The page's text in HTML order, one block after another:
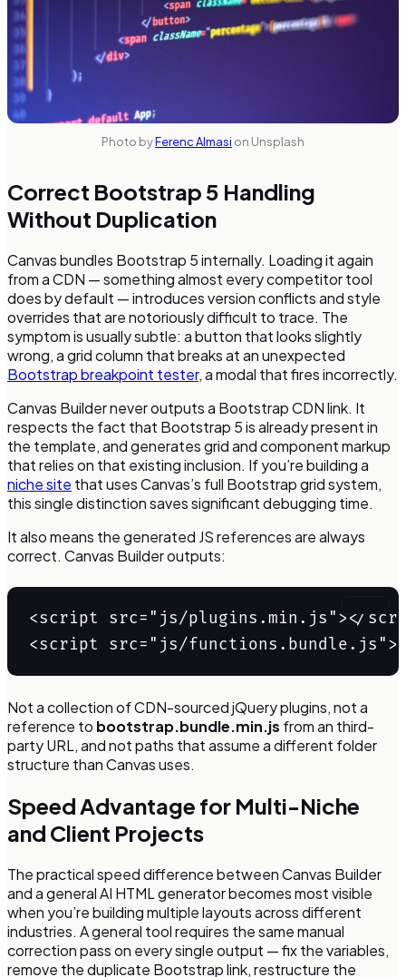
Photo byFerenc Almasi on Unsplash
Correct Bootstrap 5 Handling
Without Duplication
Canvas bundles Bootstrap 5 internally. Loading it again
from a CDN — something almost every competitor tool
does by default — introduces version conflicts and style
overrides that are notoriously difficult to trace. The
symptom is usually subtle: a button that looks slightly
wrong, a grid column that breaks at an unexpected
Bootstrap breakpoint tester, a modal that fires incorrectly.
Canvas Builder never outputs a Bootstrap CDN link. It
respects the fact that Bootstrap 5 is already present in
the template, and generates grid and component markup
that relies on that existing inclusion. If you’re building a
niche site that uses Canvas’s full Bootstrap grid system,
this single distinction saves significant debugging time.
It also means the generated JS references are always
correct. Canvas Builder outputs:
<script src="js/plugins.min.js"></
Not a collection of CDN-sourced jQuery plugins, not a
reference to bootstrap.bundle.min.js from an third-
party URL, and not paths that assume a different folder
structure than Canvas uses.
Speed Advantage for Multi-Niche
and Client Projects
The practical speed difference between Canvas Builder
and a general AI HTML generator becomes most visible
when you’re building multiple layouts across different
industries. A general tool requires the same manual
correction pass on every single output — fix the variables,
remove the duplicate Bootstrap link, restructure the